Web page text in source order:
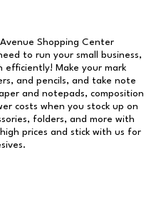
Avenue Shopping Center
to run your small business,
efficiently! Make your mark
and pencils, and take note
and notepads, composition
costs when you stock up on
folders, and more with
prices and stick with us for